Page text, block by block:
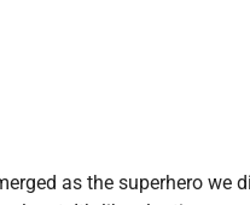
as the superhero we